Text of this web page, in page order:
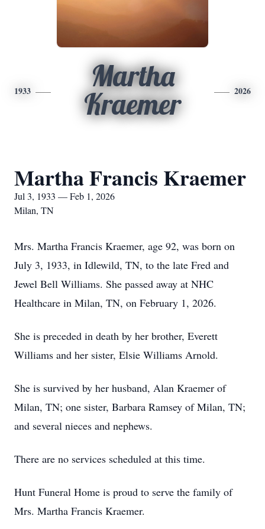
1933
Martha
Kraemer
2026
Martha Francis Kraemer
Jul 3, 1933 — Feb 1, 2026
Milan, TN
Mrs. Martha Francis Kraemer, age 92, was born on
July 3, 1933, in Idlewild, TN, to the late Fred and
Jewel Bell Williams. She passed away at NHC
Healthcare in Milan, TN, on February 1, 2026.
She is preceded in death by her brother, Everett
Williams and her sister, Elsie Williams Arnold.
She is survived by her husband, Alan Kraemer of
Milan, TN; one sister, Barbara Ramsey of Milan, TN;
and several nieces and nephews.
There are no services scheduled at this time.
Hunt Funeral Home is proud to serve the family of
Mrs. Martha Francis Kraemer.